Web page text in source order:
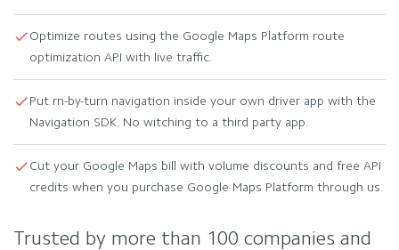
Optimize routes using the Google Maps Platform route
optimization API with live traffic.
Put rn-by-turn navigation inside your own driver app with the
Navigation SDK. No witching to a third party app.
Cut your Google Maps bill with volume discounts and free API
credits when you purchase Google Maps Platform through us.
Trusted by more than 100 companies and